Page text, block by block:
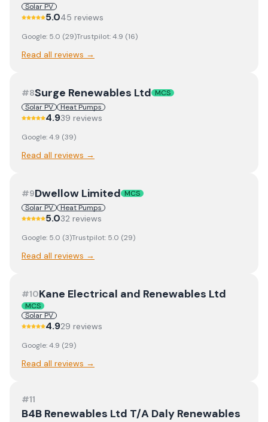
Solar PV
5.045 reviews
Google: 5.0 (29)Trustpilot:4.9 (16)
Read all reviews →
#8Surge Renewables Ltd MCS
Solar PV
Heat Pumps
4.939 reviews
Google:4.9 (39)
Read all reviews →
#9Dwellow Limited MCS
Solar PV
Heat Pumps
5.032 reviews
Google: 5.0 (3)Trustpilot: 5.0 (29)
Read all reviews →
#10Kane Electrical and Renewables Ltd
MCS
Solar PV
4.929 reviews
Google:4.9 (29)
Read all reviews →
#11
B4B Renewables Ltd T/A Daly Renewables